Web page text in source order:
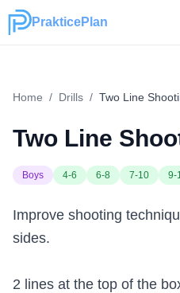
PrakticePlan
PrakticePlan
Home / Drills / Two Line
Two Line
Boys 4-6 6-8 7-10 9-
Improve shooting
sides.
2 lines at the top of the